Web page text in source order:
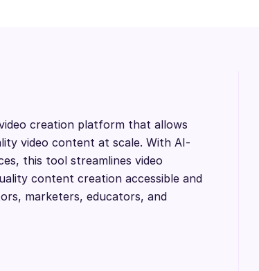
creation platform that allows
video content at scale. With AI-
this tool streamlines video
content creation accessible and
marketers, educators, and